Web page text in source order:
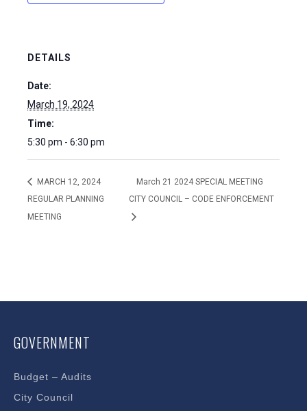
DETAILS
Date:
March 19, 2024
Time:
5:30 pm - 6:30 pm
MARCH 12, 2024
REGULAR PLANNING
MEETING
March 21 2024 SPECIAL MEETING
CITY COUNCIL – CODE ENFORCEMENT
GOVERNMENT
Budget – Audits
City Council